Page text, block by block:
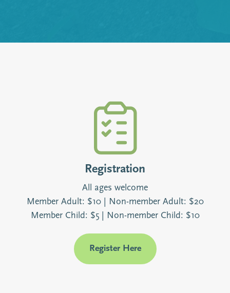
Registration
All ages welcome
Member Adult: $10 | Non-member Adult: $20
Member Child: $5 | Non-member Child: $10
Register Here